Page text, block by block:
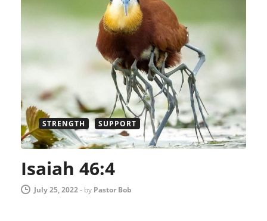
STRENGTH SUPPORT
Isaiah 46:4
July 25, 2022- by Pastor Bob